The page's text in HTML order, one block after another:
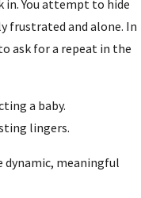
in. You attempt to hide
frustrated and alone. In
ask for a repeat in the
a baby.
lingers.
dynamic, meaningful